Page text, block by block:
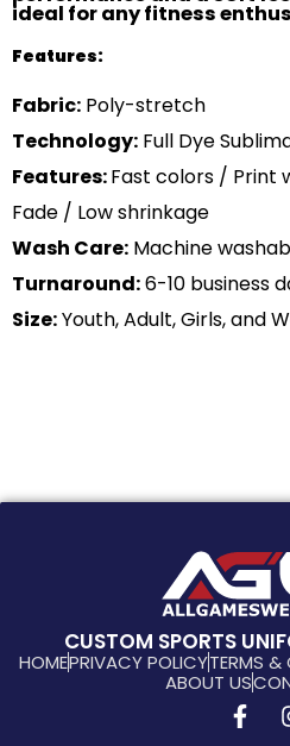
ideal for any fitness
Features:
Fabric: Poly-stretch
Technology: Full Dye
Features:Fast colors / Print
Fade / Low shrinkage
Wash Care: Machine
Turnaround:6-10 business
Size:Youth, Adult, Girls, and
CUSTOM SPORTS
HOMEPRIVACY POLICYTERMS &
ABOUT US